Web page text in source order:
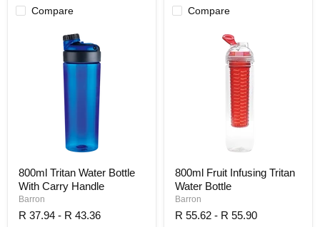
Compare
800ml Tritan Water Bottle
With Carry Handle
Barron
R 37.94 - R 43.36
Compare
800ml Fruit Infusing Tritan
Water Bottle
Barron
R 55.62 - R 55.90